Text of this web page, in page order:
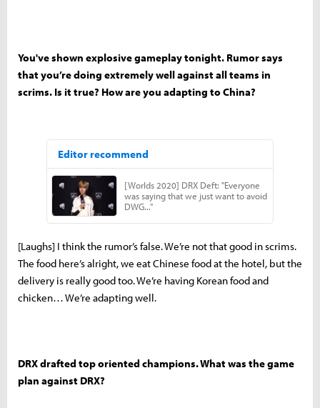
You've shown explosive gameplay tonight. Rumor says
that you’re doing extremely well against all teams in
scrims. Is it true? How are you adapting to China?
[Laughs] I think the rumor’s false. We’re not that good in scrims.
The food here’s alright, we eat Chinese food at the hotel, but the
delivery is really good too. We’re having Korean food and
chicken… We’re adapting well.
DRX drafted top oriented champions. What was the game
plan against DRX?